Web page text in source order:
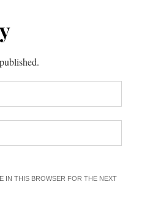
IN THIS BROWSER FOR THE NEXT